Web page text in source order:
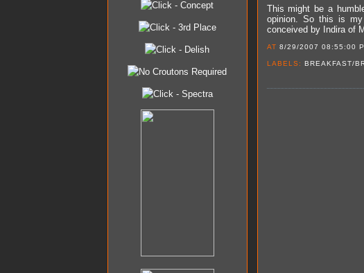
This might be a
opinion. So this is
conceived by Indira of
AT 8/29/2007 08:55:00
LABELS: BREAKFAST/